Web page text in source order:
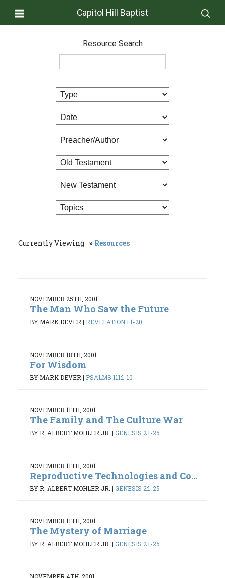
Capitol Hill Baptist
Resource Search
Currently Viewing Resources
NOVEMBER 25TH, 2001
The Man Who Saw the Future
BY MARK DEVER | REVELATION 1:1-20
NOVEMBER 18TH, 2001
For Wisdom
BY MARK DEVER | PSALMS 111:1-10
NOVEMBER 11TH, 2001
The Family and The Culture War
BY R. ALBERT MOHLER JR. | GENESIS 2:1-25
NOVEMBER 11TH, 2001
Reproductive Technologies and Co...
BY R. ALBERT MOHLER JR. | GENESIS 2:1-25
NOVEMBER 11TH, 2001
The Mystery of Marriage
BY R. ALBERT MOHLER JR. | GENESIS 2:1-25
NOVEMBER 4TH, 2001